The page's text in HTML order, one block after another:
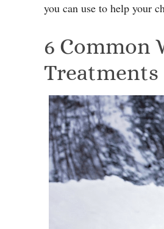
you can use to help your
6 Common
Treatments